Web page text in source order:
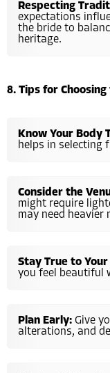
Respecting
expectations
the bride to
heritage.
8. Tips for
Know Your Body
helps in selecting
Consider the
might require
may need heavier
Stay True to Your
you feel beautiful
Plan Early: Give
alterations, and